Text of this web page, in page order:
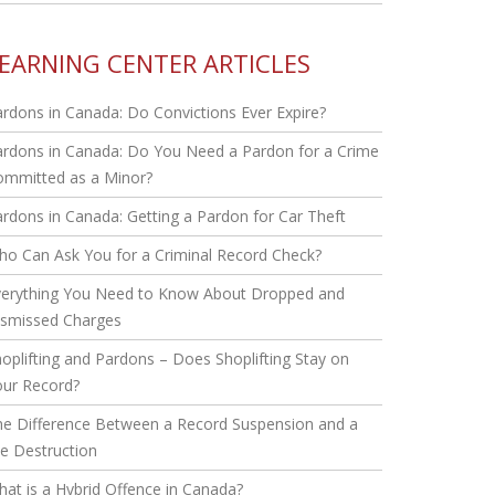
CENTER ARTICLES
in Canada: Do Convictions Ever Expire?
in Canada: Do You Need a Pardon for a Crime
as a Minor?
in Canada: Getting a Pardon for Car Theft
Can Ask You for a Criminal Record Check?
You Need to Know About Dropped and
Charges
and Pardons – Does Shoplifting Stay on
Record?
Difference Between a Record Suspension and a
Destruction
is a Hybrid Offence in Canada?